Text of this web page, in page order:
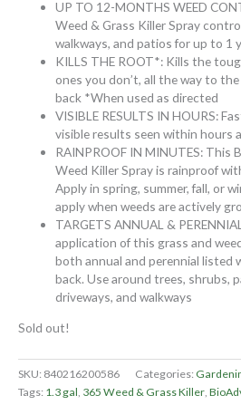
UP TO 12-MONTHS WEED
Weed & Grass Killer Spray
walkways, and patios for up to 1
KILLS THE ROOT*: Kills the
ones you don’t, all the way to
back *When used as directed
VISIBLE RESULTS IN HOURS:
visible results seen within hours
RAINPROOF IN MINUTES: This
Weed Killer Spray is rainproof
Apply in spring, summer, fall, or
apply when weeds are actively
TARGETS ANNUAL &
application of this grass and
both annual and perennial listed
back. Use around trees, shrubs,
driveways, and walkways
Sold out!
SKU: 840216200586 Categories:
Tags: 1.3 gal 365 Weed & Grass Killer